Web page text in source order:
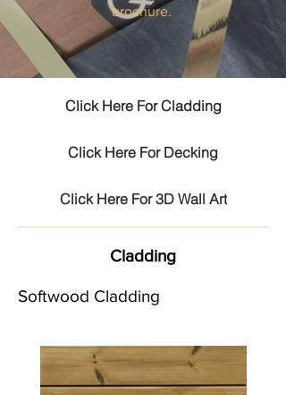
brochure.
Click Here For Cladding
Click Here For Decking
Click Here For 3D Wall Art
Cladding
Softwood Cladding